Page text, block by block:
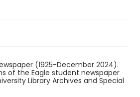
(1925-December 2024).
of the Eagle student newspaper
Library Archives and Special